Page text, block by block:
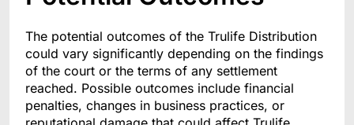
The potential outcomes of the Trulife Distribution
could vary significantly depending on the findings
of the court or the terms of any settlement
reached. Possible outcomes include financial
penalties, changes in business practices, or